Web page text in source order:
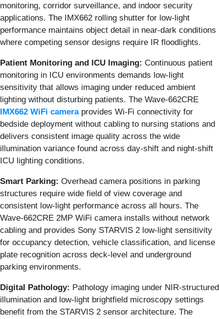
monitoring, corridor surveillance, and indoor security
applications. The IMX662 rolling shutter for low-light
performance maintains object detail in near-dark conditions
where competing sensor designs require IR floodlights.
Patient Monitoring and ICU Imaging: Continuous patient
monitoring in ICU environments demands low-light
sensitivity that allows imaging under reduced ambient
lighting without disturbing patients. The Wave-662CRE
IMX662 WiFi cameraprovides Wi-Fi connectivity for
bedside deployment without cabling to nursing stations and
delivers consistent image quality across the wide
illumination variance found across day-shift and night-shift
ICU lighting conditions.
Smart Parking: Overhead camera positions in parking
structures require wide field of view coverage and
consistent low-light performance across all hours. The
Wave-662CRE 2MP WiFi camera installs without network
cabling and provides Sony STARVIS 2 low-light sensitivity
for occupancy detection, vehicle classification, and license
plate recognition across deck-level and underground
parking environments.
Digital Pathology: Pathology imaging under NIR-structured
illumination and low-light brightfield microscopy settings
benefit from the STARVIS 2 sensor architecture. The